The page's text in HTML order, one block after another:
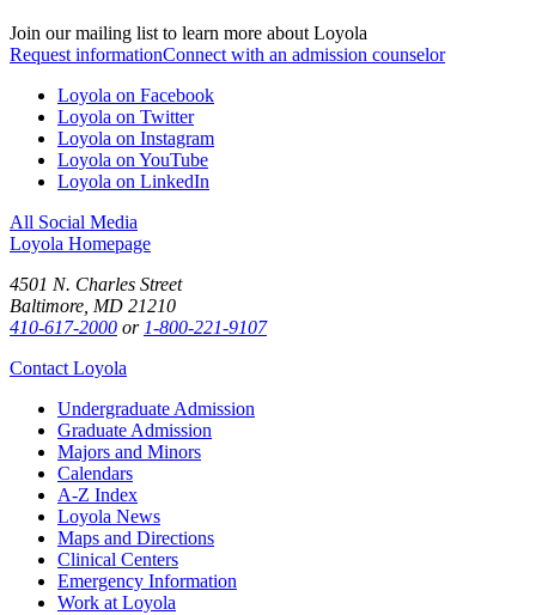
Join our mailing list to learn more about Loyola
Request informationConnect with an admission counselor
Loyola on Facebook
Loyola on Twitter
Loyola on Instagram
Loyola on YouTube
Loyola on LinkedIn
All Social Media
Loyola Homepage
4501 N. Charles Street
Baltimore, MD 21210
410-617-2000 or1-800-221-9107
Contact Loyola
Undergraduate Admission
Graduate Admission
Majors and Minors
Calendars
A-Z Index
Loyola News
Maps and Directions
Clinical Centers
Emergency Information
Work at Loyola